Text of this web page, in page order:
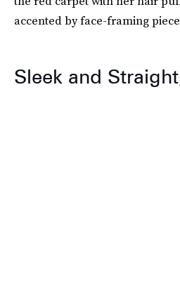
accented by face-framing
Sleek and